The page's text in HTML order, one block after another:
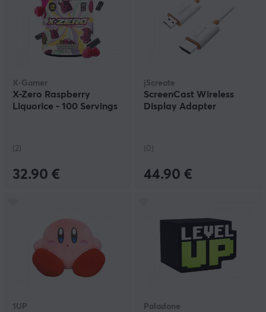
X-Gamer
X-Zero Raspberry
Liquorice - 100 Servings
(2)
32.90 €
j5create
ScreenCast Wireless
Display Adapter
(0)
44.90 €
1UP Paladone